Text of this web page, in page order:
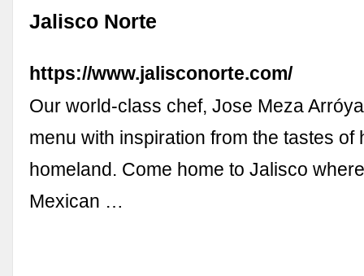
Jalisco Norte
https://www.jalisconorte.com/
Our world-class chef, Jose Meza
menu with inspiration from the tastes of
homeland. Come home to Jalisco
Mexican …